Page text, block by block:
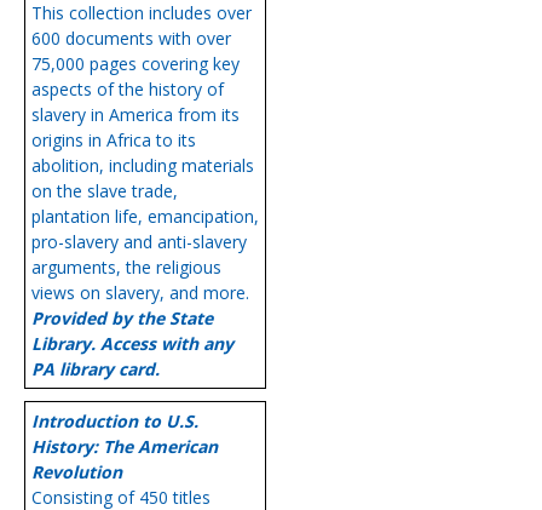
This collection includes over
600 documents with over
75,000 pages covering key
aspects of the history of
slavery in America from its
origins in Africa to its
abolition, including materials
on the slave trade,
plantation life, emancipation,
pro-slavery and anti-slavery
arguments, the religious
views on slavery, and more.
Provided by the State
Library. Access with any
PA library card.
Introduction to U.S.
History: The American
Revolution
Consisting of 450 titles